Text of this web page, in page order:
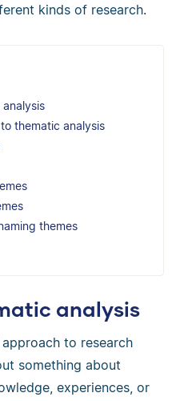
kinds of research.
thematic analysis
themes
analysis
to research
something about
experiences, or